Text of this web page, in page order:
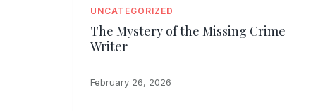
UNCATEGORIZED
The Mystery of the Missing Crime
Writer
February 26, 2026